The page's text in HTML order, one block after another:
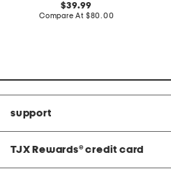
original
price:
39.99
Compare At compare
$80.00
support
TJX Rewards® credit card